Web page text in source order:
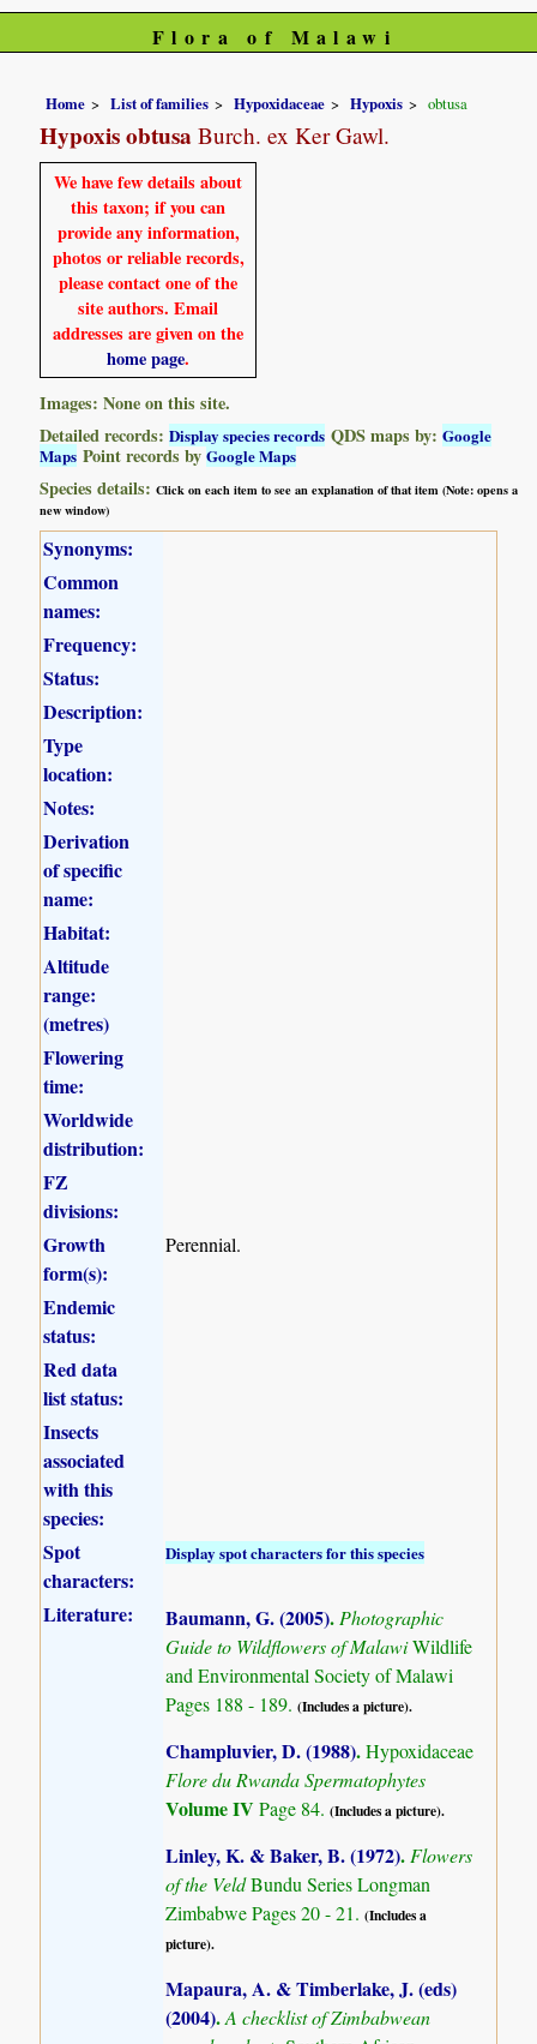
Flora of Malawi
Home List of families Hypoxidaceae Hypoxis obtusa
Hypoxis obtusa Burch. ex Ker Gawl.
We have few details about
this taxon; if you can
provide any information,
photos or reliable records,
please contact one of the
site authors. Email
addresses are given on the
home page.
Images: None on this site.
Detailed records:Display species records QDS maps by:Google
Maps Point records byGoogle Maps
Species details:Click on each item to see an explanation of that item (Note: opens a
new window)
Synonyms:
Common
names:
Frequency:
Status:
Description:
Type
location:
Notes:
Derivation
of specific
name:
Habitat:
Altitude
range:
(metres)
Flowering
time:
Worldwide
distribution:
FZ
divisions:
Growth
form(s):
Perennial.
Endemic
status:
Red data
list status:
Insects
associated
with this
species:
Spot
characters:
Display spot characters for this species
Literature: Baumann, G. (2005).Photographic
Guide to Wildflowers of MalawiWildlife
and Environmental Society of Malawi
Pages 188 - 189.(Includes a picture).
Champluvier, D. (1988).Hypoxidaceae
Flore du Rwanda Spermatophytes
Volume IVPage 84.(Includes a picture).
Linley, K. & Baker, B. (1972).Flowers
of the VeldBundu Series Longman
Zimbabwe Pages 20 - 21.(Includes a
picture).
Mapaura, A. & Timberlake, J. (eds)
(2004).A checklist of Zimbabwean